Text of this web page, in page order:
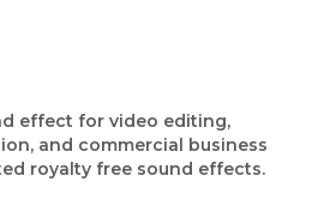
effect for video editing,
and commercial business
royalty free sound effects.